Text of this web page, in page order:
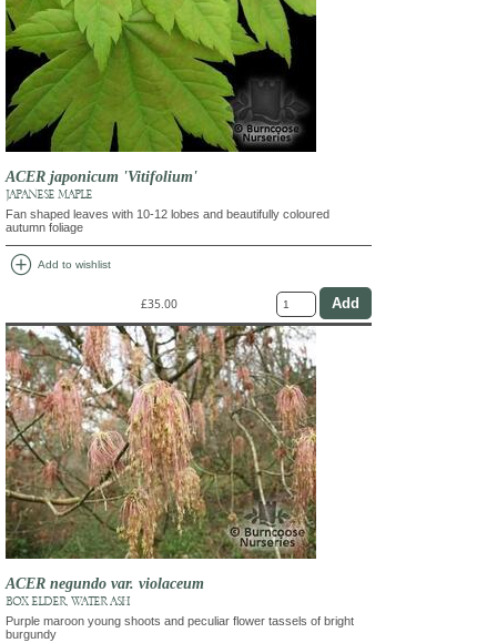
ACER japonicum 'Vitifolium'
JAPANESE MAPLE
Fan shaped leaves with 10-12 lobes and beautifully coloured
autumn foliage
add_circle Add to wishlist
£35.00
ACER negundo var. violaceum
BOX ELDER, WATER ASH
Purple maroon young shoots and peculiar flower tassels of bright
burgundy